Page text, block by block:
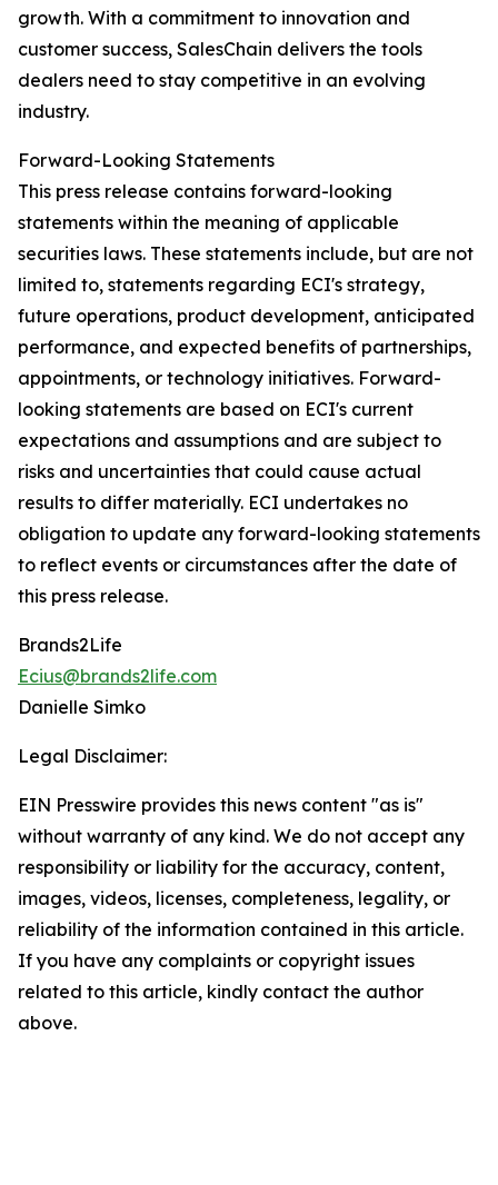
growth. With a commitment to innovation and
customer success, SalesChain delivers the tools
dealers need to stay competitive in an evolving
industry.
Forward-Looking Statements
This press release contains forward-looking
statements within the meaning of applicable
securities laws. These statements include, but are not
limited to, statements regarding ECI's strategy,
future operations, product development, anticipated
performance, and expected benefits of partnerships,
appointments, or technology initiatives. Forward-
looking statements are based on ECI's current
expectations and assumptions and are subject to
risks and uncertainties that could cause actual
results to differ materially. ECI undertakes no
obligation to update any forward-looking statements
to reflect events or circumstances after the date of
this press release.
Brands2Life
Ecius@brands2life.com
Danielle Simko
Legal Disclaimer:
EIN Presswire provides this news content "as is"
without warranty of any kind. We do not accept any
responsibility or liability for the accuracy, content,
images, videos, licenses, completeness, legality, or
reliability of the information contained in this article.
If you have any complaints or copyright issues
related to this article, kindly contact the author
above.